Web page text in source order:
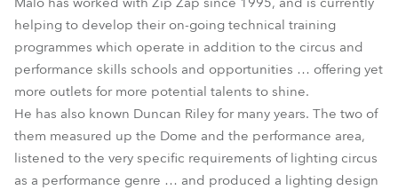
helping to develop their on-going technical training
programmes which operate in addition to the circus and
performance skills schools and opportunities … offering yet
more outlets for more potential talents to shine.
He has also known Duncan Riley for many years. The two of
them measured up the Dome and the performance area,
listened to the very specific requirements of lighting circus
as a performance genre … and produced a lighting design